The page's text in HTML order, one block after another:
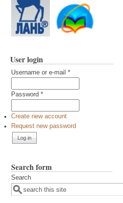
User login
Username or e-mail *
Password *
Create new account
Request new password
Search form
Search